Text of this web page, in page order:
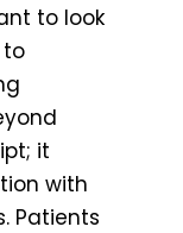
to look
it
with
Patients